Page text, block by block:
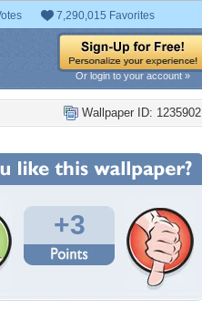
7,290,015 Favorites
Or login to your account »
Wallpaper ID: 1235902
+3